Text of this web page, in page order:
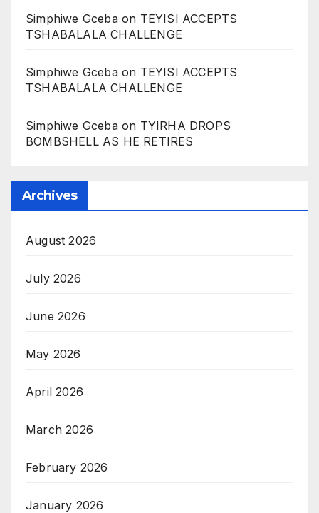
Simphiwe Gcebaon TEYISI ACCEPTS
TSHABALALA CHALLENGE
Simphiwe Gcebaon TEYISI ACCEPTS
TSHABALALA CHALLENGE
Simphiwe Gcebaon TYIRHA DROPS
BOMBSHELL AS HE RETIRES
Archives
August 2026
July 2026
June 2026
May 2026
April 2026
March 2026
February 2026
January 2026